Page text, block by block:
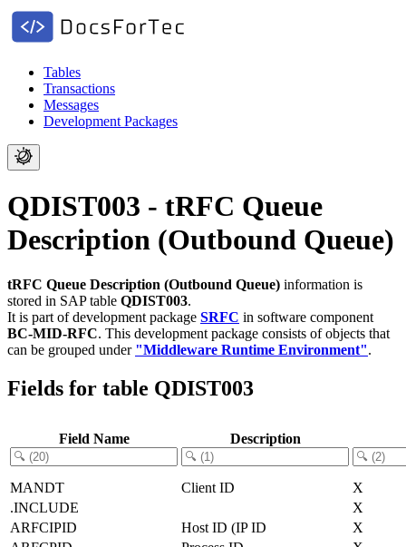
Tables
Transactions
Messages
Development Packages
QDIST003 - tRFC Queue
Description (Outbound Queue)
tRFC Queue Description (Outbound Queue) information is
stored in SAP table QDIST003.
It is part of development package SRFC in software component
BC-MID-RFC. This development package consists of objects that
can be grouped under "Middleware Runtime Environment".
Fields for table QDIST003
Field Name Description
MANDT Client ID
X
.INCLUDE
X
ARFCIPID
Host ID (IP ID
X